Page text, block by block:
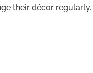
their décor regularly.